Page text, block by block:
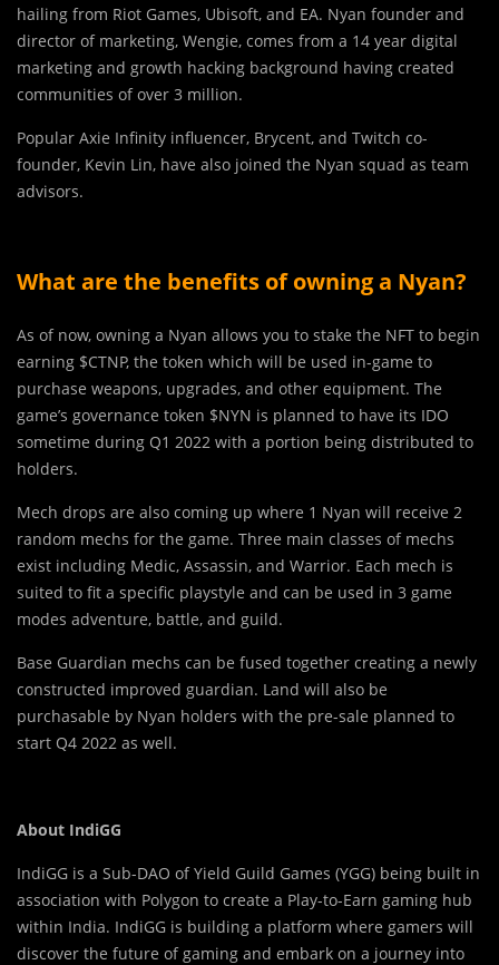
hailing from Riot Games, Ubisoft, and EA. Nyan founder and
director of marketing, Wengie, comes from a 14 year digital
marketing and growth hacking background having created
communities of over 3 million.
Popular Axie Infinity influencer, Brycent, and Twitch co-
founder, Kevin Lin, have also joined the Nyan squad as team
advisors.
What are the benefits of owning a Nyan?
As of now, owning a Nyan allows you to stake the NFT to begin
earning $CTNP, the token which will be used in-game to
purchase weapons, upgrades, and other equipment. The
game’s governance token $NYN is planned to have its IDO
sometime during Q1 2022 with a portion being distributed to
holders.
Mech drops are also coming up where 1 Nyan will receive 2
random mechs for the game. Three main classes of mechs
exist including Medic, Assassin, and Warrior. Each mech is
suited to fit a specific playstyle and can be used in 3 game
modes adventure, battle, and guild.
Base Guardian mechs can be fused together creating a newly
constructed improved guardian. Land will also be
purchasable by Nyan holders with the pre-sale planned to
start Q4 2022 as well.
About IndiGG
IndiGG is a Sub-DAO of Yield Guild Games (YGG) being built in
association with Polygon to create a Play-to-Earn gaming hub
within India. IndiGG is building a platform where gamers will
discover the future of gaming and embark on a journey into